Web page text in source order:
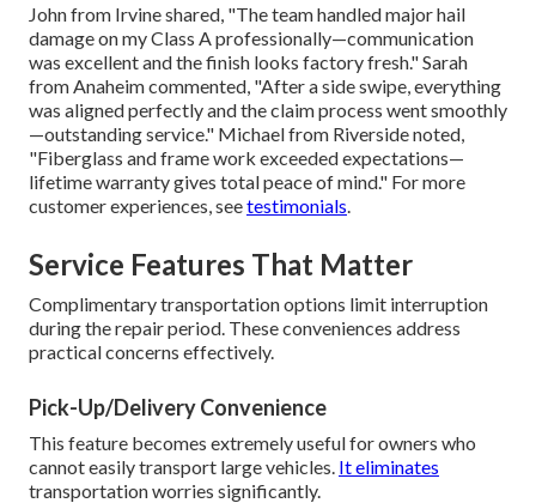
John from Irvine shared, "The team handled major hail
damage on my Class A professionally—communication
was excellent and the finish looks factory fresh." Sarah
from Anaheim commented, "After a side swipe, everything
was aligned perfectly and the claim process went smoothly
—outstanding service." Michael from Riverside noted,
"Fiberglass and frame work exceeded expectations—
lifetime warranty gives total peace of mind." For more
customer experiences, seetestimonials.
Service Features That Matter
Complimentary transportation options limit interruption
during the repair period. These conveniences address
practical concerns effectively.
Pick-Up/Delivery Convenience
This feature becomes extremely useful for owners who
cannot easily transport large vehicles. It eliminates
transportation worries significantly.